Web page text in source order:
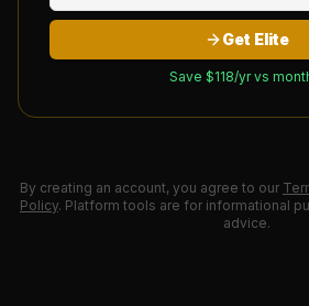
Get Elite
Save $118/yr vs
By creating an account, you agree to our
Policy. Platform tools are for informational
advice.